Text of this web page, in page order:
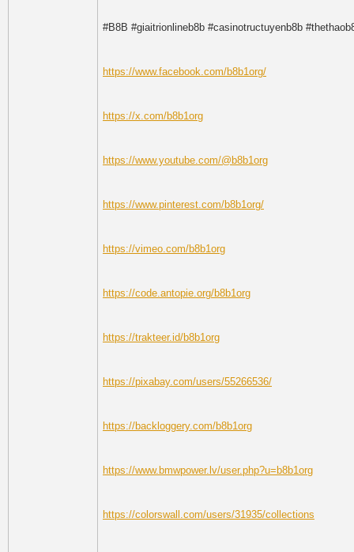
#B8B #giaitrionlineb8b #casinotructuyenb8b
https://www.facebook.com/b8b1org/
https://x.com/b8b1org
https://www.youtube.com/@b8b1org
https://www.pinterest.com/b8b1org/
https://vimeo.com/b8b1org
https://code.antopie.org/b8b1org
https://trakteer.id/b8b1org
https://pixabay.com/users/55266536/
https://backloggery.com/b8b1org
https://www.bmwpower.lv/user.php?u=b8b1org
https://colorswall.com/users/31935/collections